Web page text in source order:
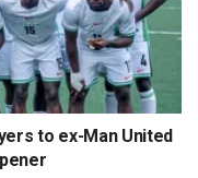
to ex-Man United